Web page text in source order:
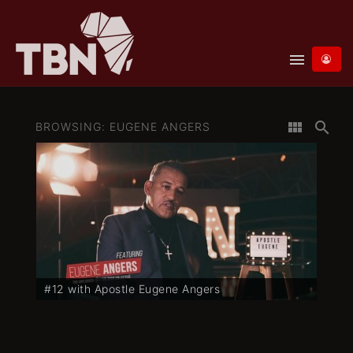
menu
search
view_module
BROWSING: EUGENE ANGERS
#12 with Apostle Eugene Angers